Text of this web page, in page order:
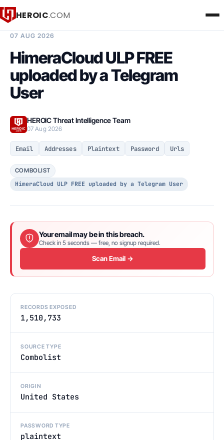
HEROIC.COM
07 AUG 2026
HimeraCloud ULP FREE
uploaded by a Telegram
User
HEROIC Threat Intelligence Team
07 Aug 2026
Email Addresses Plaintext Password Urls
COMBOLIST
HimeraCloud ULP FREE uploaded by a Telegram User
Your email may be in this breach.
Check in 5 seconds — free, no signup required.
Scan Email →
RECORDS EXPOSED
1,510,733
SOURCE TYPE
Combolist
ORIGIN
United States
PASSWORD TYPE
plaintext